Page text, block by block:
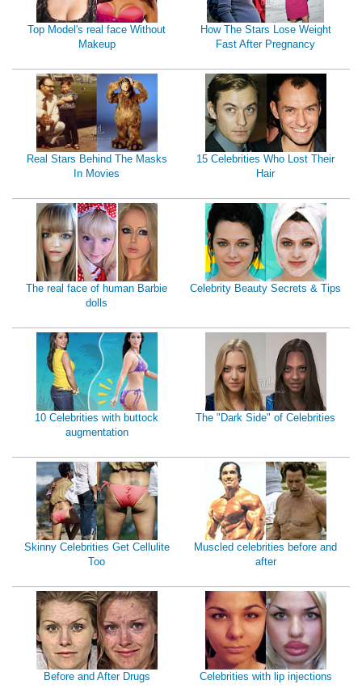
Top Model's real face Without
Makeup
How The Stars Lose Weight
Fast After Pregnancy
Real Stars Behind The Masks
In Movies
15 Celebrities Who Lost Their
Hair
The real face of human Barbie
dolls
Celebrity Beauty Secrets & Tips
10 Celebrities with buttock
augmentation
The "Dark Side" of Celebrities
Skinny Celebrities Get Cellulite
Too
Muscled celebrities before and
after
Before and After Drugs Celebrities with lip injections